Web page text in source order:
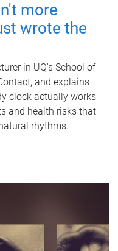
more
wrote the
in UQ's School of
and explains
clock actually works
and health risks that
rhythms.